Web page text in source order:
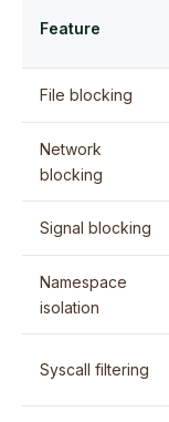
Feature
File blocking
Network
blocking
Signal blocking
Namespace
isolation
Syscall filtering